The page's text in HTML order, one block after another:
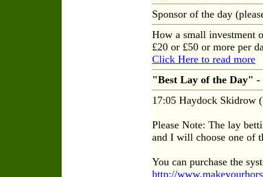
Sponsor of the day
How a small investment
£20 or £50 or more per
Click Here to read more
"Best Lay of the Day" -
17:05 Haydock Skidrow
Please Note: The lay
and I will choose one of
You can purchase the
http://